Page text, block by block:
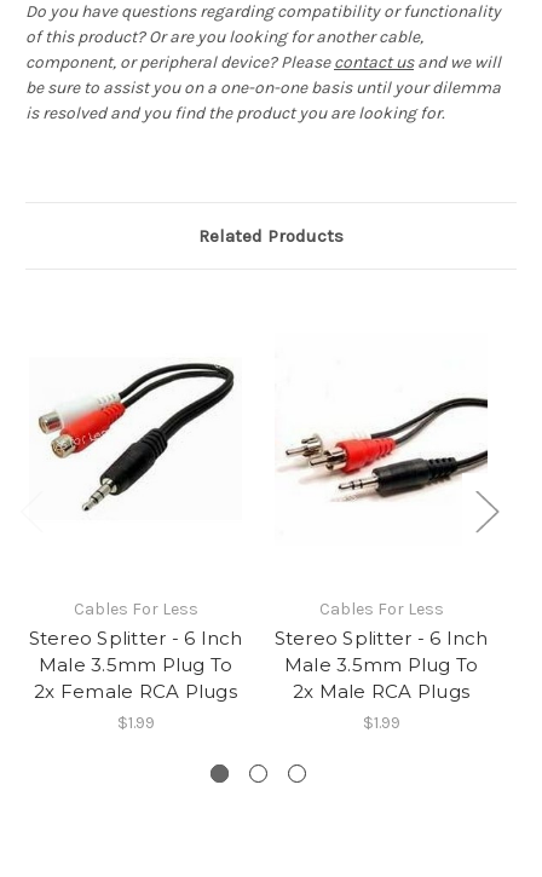
Do you have questions regarding compatibility or functionality
of this product? Or are you looking for another cable,
component, or peripheral device? Pleasecontact usand we will
be sure to assist you on a one-on-one basis until your dilemma
is resolved and you find the product you are looking for.
Related Products
Cables For Less
Stereo Splitter - 6 Inch
Male 3.5mm Plug To
2x Female RCA Plugs
$1.99
Cables For Less
Stereo Splitter - 6 Inch
Male 3.5mm Plug To
2x Male RCA Plugs
$1.99